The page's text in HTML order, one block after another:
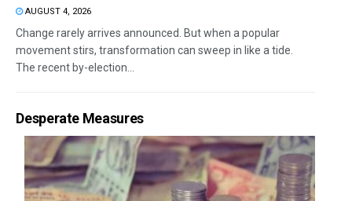
AUGUST 4, 2026
Change rarely arrives announced. But when a popular
movement stirs, transformation can sweep in like a tide.
The recent by-election...
Desperate Measures